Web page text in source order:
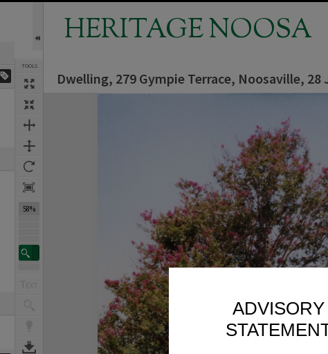
ADVISORY
TOOLS
58%
HERITAGE NOOSA
Dwelling, 279 Gympie Terrace, Noosaville, 28